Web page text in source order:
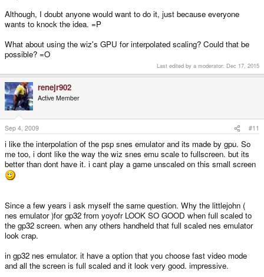
Although, I doubt anyone would want to do it, just because everyone
wants to knock the idea. =P
What about using the wiz's GPU for interpolated scaling? Could that be
possible? =O
Last edited by a moderator: Dec 17, 2015
renejr902
Active Member
Sep 4, 2009 #11
i like the interpolation of the psp snes emulator and its made by gpu. So
me too, i dont like the way the wiz snes emu scale to fullscreen. but its
better than dont have it. i cant play a game unscaled on this small screen
Since a few years i ask myself the same question. Why the littlejohn (
nes emulator )for gp32 from yoyofr LOOK SO GOOD when full scaled to
the gp32 screen. when any others handheld that full scaled nes emulator
look crap.
in gp32 nes emulator. it have a option that you choose fast video mode
and all the screen is full scaled and it look very good. impressive.